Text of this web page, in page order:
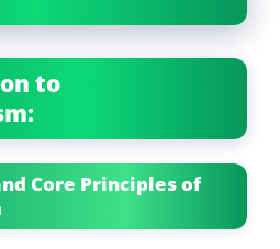
to
Core Principles of